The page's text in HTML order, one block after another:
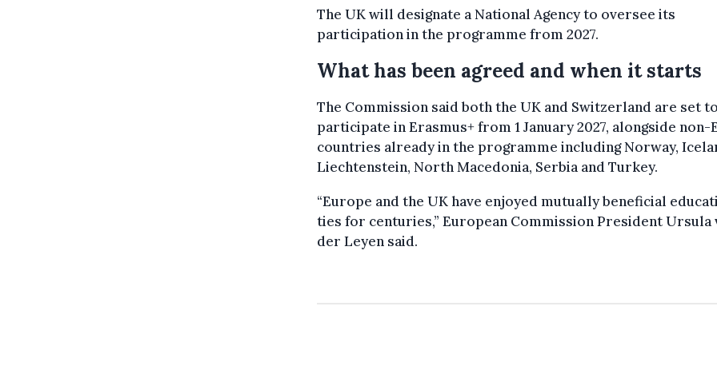
The UK will designate a National Agency to oversee its
participation in the programme from 2027.
What has been agreed and when it starts
The Commission said both the UK and Switzerland are set
participate in Erasmus+ from 1 January 2027, alongside non-
countries already in the programme including Norway,
Liechtenstein, North Macedonia, Serbia and Turkey.
“Europe and the UK have enjoyed mutually beneficial
ties for centuries,” European Commission President Ursula
der Leyen said.